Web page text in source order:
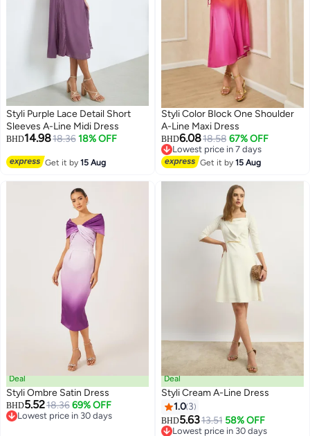
Styli Purple Lace Detail Short
Sleeves A-Line Midi Dress
BHD14.9818.36 18% OFF
Get it by15 Aug
Styli Color Block One Shoulder
A-Line Maxi Dress
BHD6.0818.58 67% OFF
Lowest price in 7 days
Lowest price in 7 days
Get it by15 Aug
Deal
Styli Ombre Satin Dress
BHD5.5218.36 69% OFF
Lowest price in 30 days
Deal
Styli Cream A-Line Dress
1.0 3
BHD5.6313.51 58% OFF
Lowest price in 30 days